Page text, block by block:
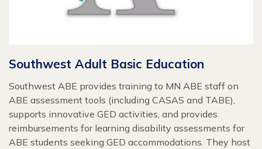
Southwest Adult Basic Education
Southwest ABE provides training to MN ABE staff on
ABE assessment tools (including CASAS and TABE),
supports innovative GED activities, and provides
reimbursements for learning disability assessments for
ABE students seeking GED accommodations. They host